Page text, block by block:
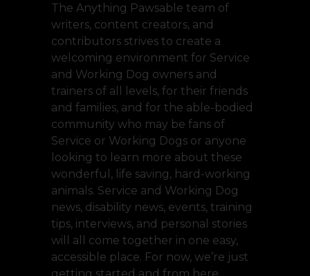
The Anything Pawsable team of
writers, content creators, and
contributors strives to create a
welcoming environment for Service
and Working Dog owners and
trainers of all levels, for their friends
and families, and for the able-bodied
community who may be fans of
Service or Working Dogs or anyone
looking to learn more about these
wonderful, life saving, hard-working
animals. Service and Working Dog
news, disability news, events, training
tips, interviews, and personal stories
will all come together in one easy,
accessible place. For now, we’re just
getting started and from here,